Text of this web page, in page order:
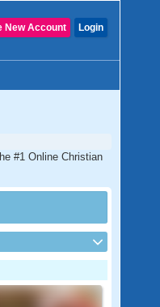
Login
New Account
#1 Online Christian